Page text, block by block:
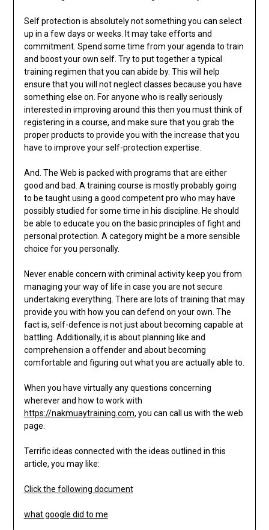
Self protection is absolutely not something you can select
up in a few days or weeks. It may take efforts and
commitment. Spend some time from your agenda to train
and boost your own self. Try to put together a typical
training regimen that you can abide by. This will help
ensure that you will not neglect classes because you have
something else on. For anyone who is really seriously
interested in improving around this then you must think of
registering in a course, and make sure that you grab the
proper products to provide you with the increase that you
have to improve your self-protection expertise.
And. The Web is packed with programs that are either
good and bad. A training course is mostly probably going
to be taught using a good competent pro who may have
possibly studied for some time in his discipline. He should
be able to educate you on the basic principles of fight and
personal protection. A category might be a more sensible
choice for you personally.
Never enable concern with criminal activity keep you from
managing your way of life in case you are not secure
undertaking everything. There are lots of training that may
provide you with how you can defend on your own. The
fact is, self-defence is not just about becoming capable at
battling. Additionally, it is about planning like and
comprehension a offender and about becoming
comfortable and figuring out what you are actually able to.
When you have virtually any questions concerning
wherever and how to work with
https://nakmuaytraining.com, you can call us with the web
page.
Terrific ideas connected with the ideas outlined in this
article, you may like:
Click the following document
what google did to me